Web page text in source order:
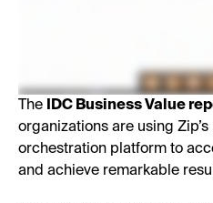
The IDC Business Value
organizations are using
orchestration platform to
and achieve remarkable